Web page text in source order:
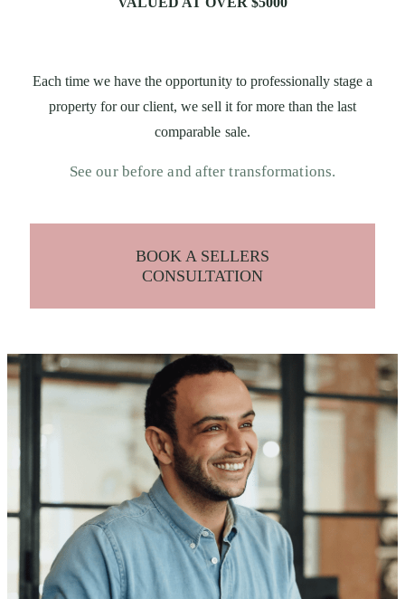
Each time we have the opportunity to professionally stage a
property for our client, we sell it for more than the last
comparable sale.
See our before and after transformations.
BOOK A SELLERS
CONSULTATION